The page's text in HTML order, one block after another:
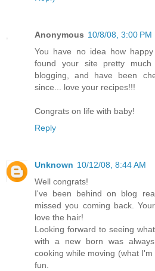
Anonymous 10/8/08, 3:00 PM
You have no idea how
found your site pretty
blogging, and have been
since... love your recipes!!!
Congrats on life with baby!
Reply
Unknown 10/12/08, 8:44 AM
Well congrats!
I've been behind on blog
missed you coming back.
love the hair!
Looking forward to seeing
with a new born was
cooking while moving (what
fun.